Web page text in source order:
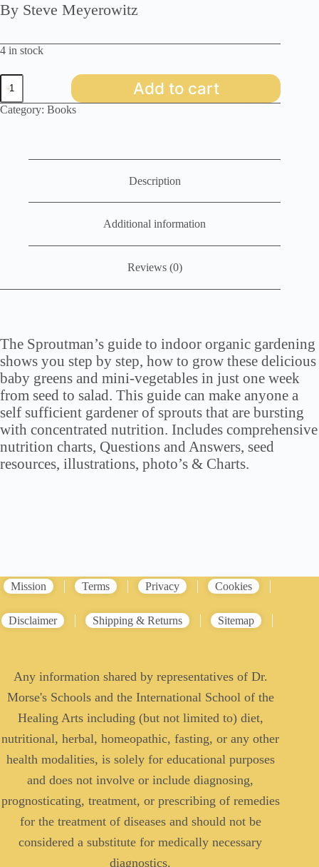
By Steve Meyerowitz
4 in stock
Sprouts:
The
Miracle
Food:
Add to cart
Category: Books
Description
Additional information
Reviews (0)
The Sproutman’s guide to indoor organic gardening
shows you step by step, how to grow these delicious
baby greens and mini-vegetables in just one week
from seed to salad. This guide can make anyone a
self sufficient gardener of sprouts that are bursting
with concentrated nutrition. Includes comprehensive
nutrition charts, Questions and Answers, seed
resources, illustrations, photo’s & Charts.
Mission Terms Privacy Cookies
Disclaimer Shipping & Returns Sitemap
Any information shared by representatives of Dr.
Morse's Schools and the International School of the
Healing Arts including (but not limited to) diet,
nutritional, herbal, homeopathic, fasting, or any other
health modalities, is solely for educational purposes
and does not involve or include diagnosing,
prognosticating, treatment, or prescribing of remedies
for the treatment of diseases and should not be
considered a substitute for medically necessary
diagnostics.